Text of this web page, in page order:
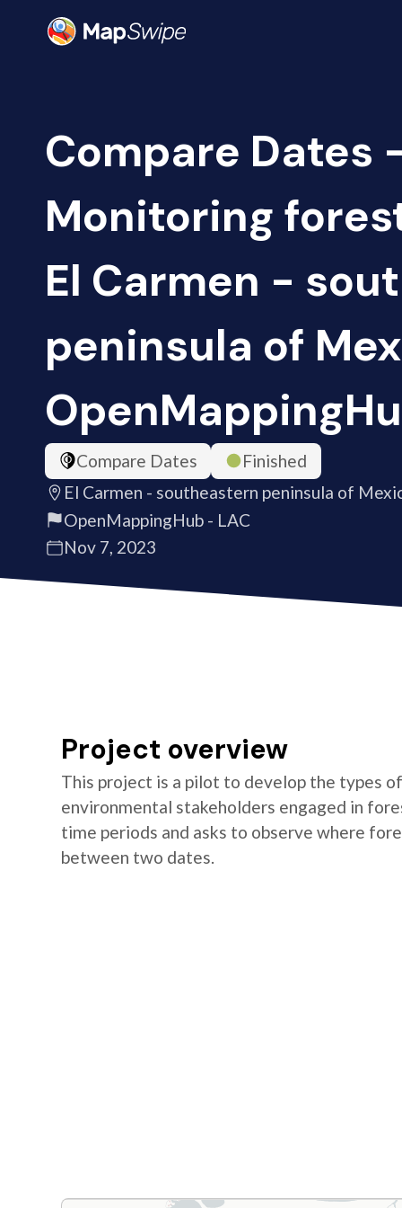
Compare Dates
Monitoring
El Carmen -
peninsula of
Compare Dates
Finished
El Carmen - southeastern peninsula of
OpenMappingHub - LAC
Nov 7, 2023
Project overview
This project is a pilot to develop the types
environmental stakeholders engaged in
time periods and asks to observe where
between two dates.